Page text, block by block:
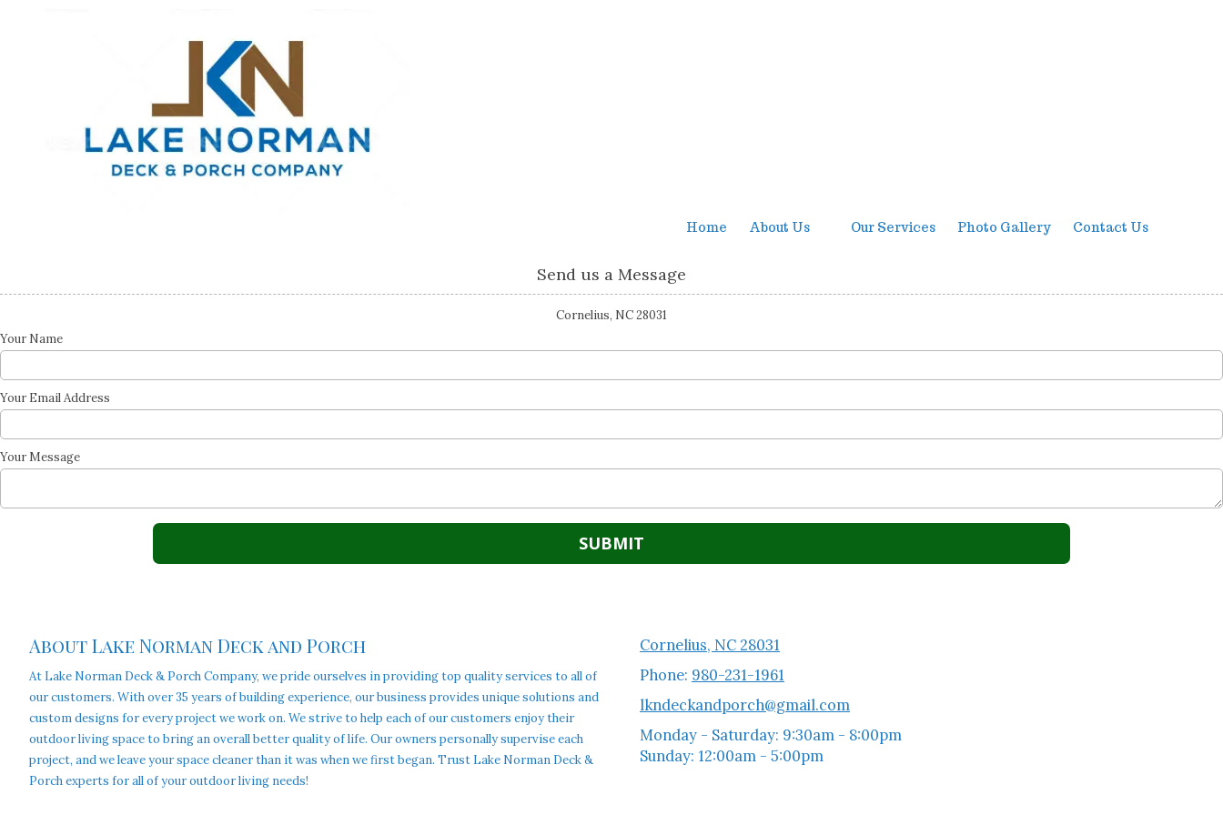
Home About Us Our Services Photo Gallery Contact Us
Send us a Message
Cornelius, NC 28031
Your Name
Your Email Address
Your Message
About Lake Norman Deck and Porch
At Lake Norman Deck & Porch Company, we pride ourselves in providing top quality services to all of
our customers. With over 35 years of building experience, our business provides unique solutions and
custom designs for every project we work on. We strive to help each of our customers enjoy their
outdoor living space to bring an overall better quality of life. Our owners personally supervise each
project, and we leave your space cleaner than it was when we first began. Trust Lake Norman Deck &
Porch experts for all of your outdoor living needs!
Cornelius, NC 28031
Phone: 980-231-1961
lkndeckandporch@gmail.com
Monday - Saturday: 9:30am - 8:00pm
Sunday: 12:00am - 5:00pm